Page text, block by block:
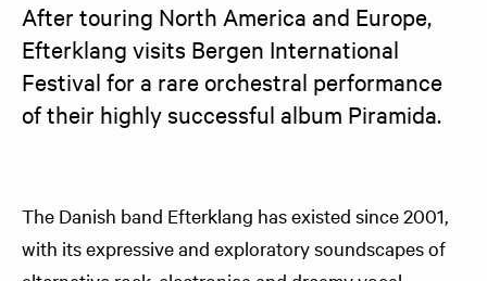
After touring North America and Europe,
Efterklang visits Bergen International
Festival for a rare orchestral performance
of their highly successful album Piramida.
The Danish band Efterklang has existed since 2001,
with its expressive and exploratory soundscapes of